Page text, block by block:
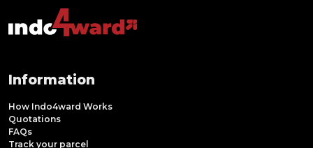
Information
How Indo4ward Works
Quotations
FAQs
Track your parcel